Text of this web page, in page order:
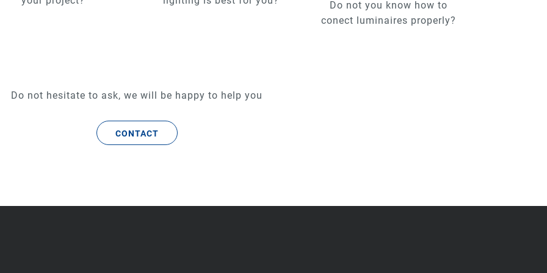
Do not you know how to
conect luminaires properly?
Do not hesitate to ask, we will be happy to help you
CONTACT